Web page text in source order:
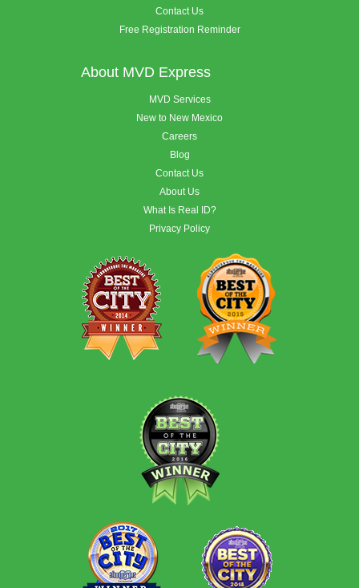
Contact Us
Free Registration Reminder
About MVD Express
MVD Services
New to New Mexico
Careers
Blog
Contact Us
About Us
What Is Real ID?
Privacy Policy